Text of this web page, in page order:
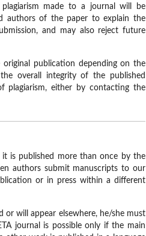
made to a journal will be
authors of the paper to explain the
and may also reject future
publication depending on the
overall integrity of the published
plagiarism, either by contacting the
is published more than once by the
authors submit manuscripts to our
or in press within a different
or will appear elsewhere, he/she must
journal is possible only if the main